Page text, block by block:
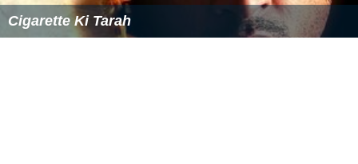
Cigarette Ki Tarah